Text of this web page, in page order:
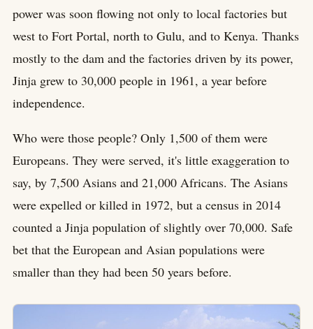
power was soon flowing not only to local factories but
west to Fort Portal, north to Gulu, and to Kenya. Thanks
mostly to the dam and the factories driven by its power,
Jinja grew to 30,000 people in 1961, a year before
independence.
Who were those people? Only 1,500 of them were
Europeans. They were served, it's little exaggeration to
say, by 7,500 Asians and 21,000 Africans. The Asians
were expelled or killed in 1972, but a census in 2014
counted a Jinja population of slightly over 70,000. Safe
bet that the European and Asian populations were
smaller than they had been 50 years before.